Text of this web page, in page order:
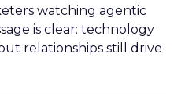
watching agentic
is clear: technology
relationships still drive